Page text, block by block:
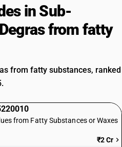
in Sub-
from fatty
from fatty substances, ranked
from Fatty Substances or Waxes
₹2 Cr